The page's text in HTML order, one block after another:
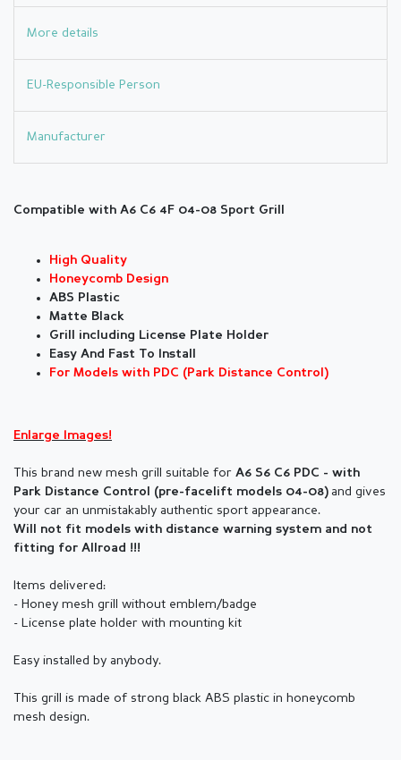
More details
EU-Responsible Person
Manufacturer
Compatible with A6 C6 4F 04-08 Sport Grill
High Quality
Honeycomb Design
ABS Plastic
Matte Black
Grill including License Plate Holder
Easy And Fast To Install
For Models with PDC (Park Distance Control)
Enlarge Images!
This brand new mesh grill suitable for A6 S6 C6 PDC - with
Park Distance Control (pre-facelift models 04-08) and gives
your car an unmistakably authentic sport appearance.
Will not fit models with distance warning system and not
fitting for Allroad !!!
Items delivered:
- Honey mesh grill without emblem/badge
- License plate holder with mounting kit
Easy installed by anybody.
This grill is made of strong black ABS plastic in honeycomb
mesh design.